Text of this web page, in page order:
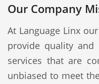
Our Company
At Language Linx
provide quality and
services that are
unbiased to meet